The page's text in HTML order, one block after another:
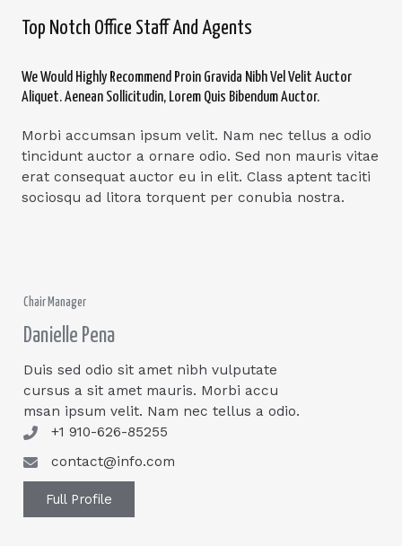
Top Notch Office Staff And Agents
We Would Highly Recommend Proin Gravida Nibh Vel Velit Auctor
Aliquet. Aenean Sollicitudin, Lorem Quis Bibendum Auctor.
Morbi accumsan ipsum velit. Nam nec tellus a odio
tincidunt auctor a ornare odio. Sed non mauris vitae
erat consequat auctor eu in elit. Class aptent taciti
sociosqu ad litora torquent per conubia nostra.
Chair Manager
Danielle Pena
Duis sed odio sit amet nibh vulputate
cursus a sit amet mauris. Morbi accu
msan ipsum velit. Nam nec tellus a odio.
+1 910-626-85255
contact@info.com
Full Profile